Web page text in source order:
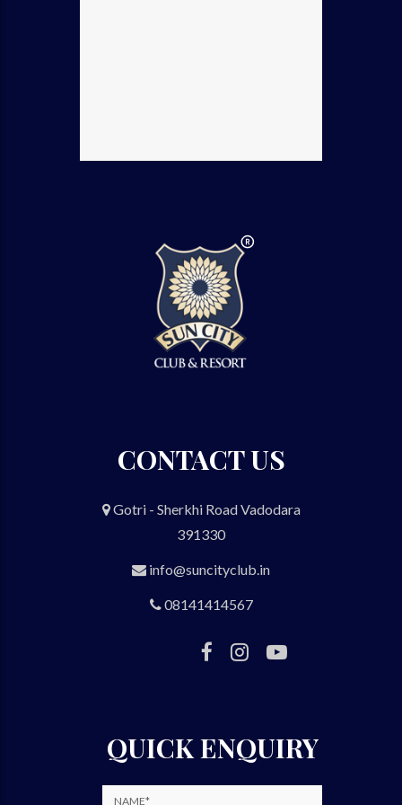
CONTACT US
Gotri - Sherkhi Road Vadodara
391330
info@suncityclub.in
08141414567
QUICK ENQUIRY